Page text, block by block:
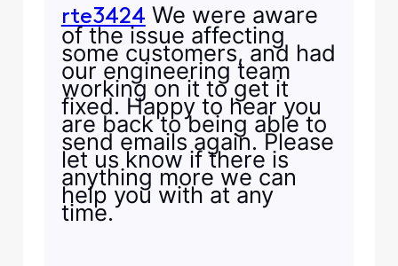
rte3424 We were aware
of the issue affecting
some customers, and had
our engineering team
working on it to get it
fixed. Happy to hear you
are back to being able to
send emails again. Please
let us know if there is
anything more we can
help you with at any
time.